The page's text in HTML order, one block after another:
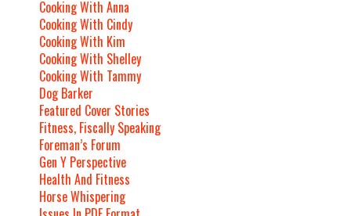
Cooking With Anna
Cooking With Cindy
Cooking With Kim
Cooking With Shelley
Cooking With Tammy
Dog Barker
Featured Cover Stories
Fitness, Fiscally Speaking
Foreman’s Forum
Gen Y Perspective
Health And Fitness
Horse Whispering